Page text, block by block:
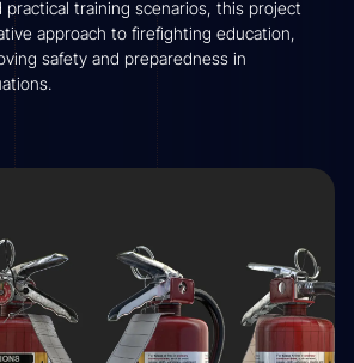
practical training scenarios, this project
approach to firefighting education,
safety and preparedness in